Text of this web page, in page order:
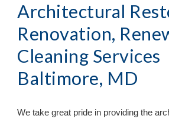
Architectural
Renovation,
Cleaning Services
Baltimore, MD
We take great pride in providing the